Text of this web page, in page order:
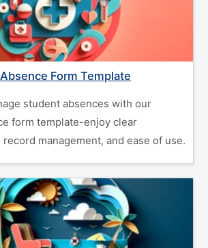
Form Template
student absences with our
form template-enjoy clear
management, and ease of use.